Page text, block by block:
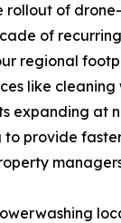
of
of
regional
like cleaning
expanding at
provide